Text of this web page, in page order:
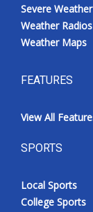
Severe
Weather Radios
Weather Maps
FEATURES
View All
SPORTS
Local Sports
College Sports